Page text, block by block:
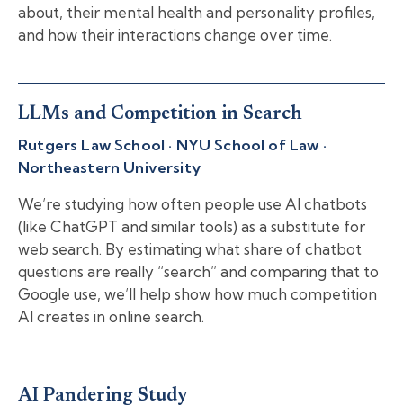
about, their mental health and personality profiles,
and how their interactions change over time.
LLMs and Competition in Search
Rutgers Law School · NYU School of Law ·
Northeastern University
We’re studying how often people use AI chatbots
(like ChatGPT and similar tools) as a substitute for
web search. By estimating what share of chatbot
questions are really “search” and comparing that to
Google use, we’ll help show how much competition
AI creates in online search.
AI Pandering Study